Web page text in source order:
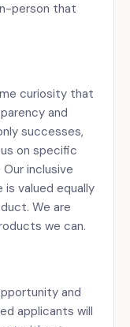
person that
curiosity that
and
successes,
on specific
inclusive
valued equally
We are
we can.
and
applicants will